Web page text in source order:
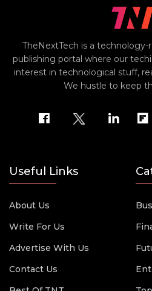
TheNextTech is a
publishing portal where our
interest in technological stuff,
We hustle to keep
Useful Links
About Us
Write For Us
Advertise With Us
Contact Us